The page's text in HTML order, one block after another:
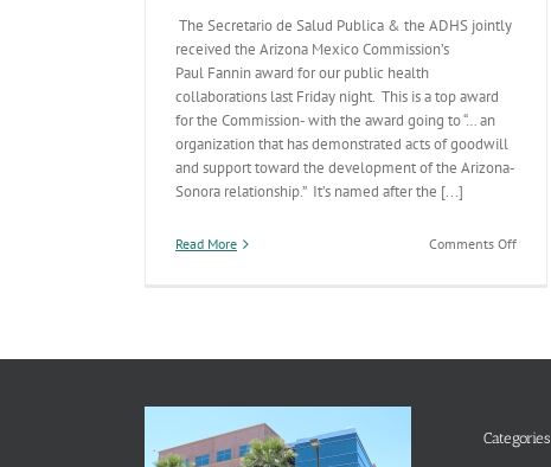
The Secretario de Salud Publica & the ADHS jointly
received the Arizona Mexico Commission’s
Paul Fannin award for our public health
collaborations last Friday night. This is a top award
for the Commission- with the award going to “… an
organization that has demonstrated acts of goodwill
and support toward the development of the Arizona-
Sonora relationship.” It’s named after the [...]
Read More Comments Offon
Paul
Categories